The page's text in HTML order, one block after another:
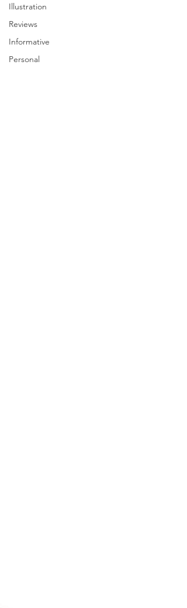
Illustration
Reviews
Informative
Personal